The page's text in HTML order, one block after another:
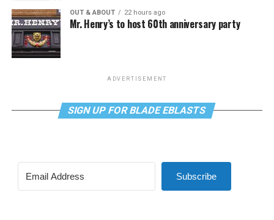
OUT & ABOUT 22 hours ago
Mr. Henry’s to host 60th anniversary party
ADVERTISEMENT
SIGN UP FOR BLADE EBLASTS
Subscribe